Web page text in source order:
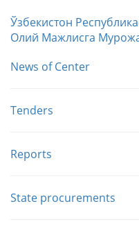
Ўзбекистон
Олий Мажлисга
News of Center
Tenders
Reports
State procurements